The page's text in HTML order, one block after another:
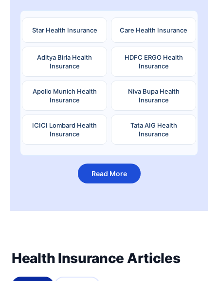
Star Health Insurance Care Health Insurance
Aditya Birla Health
Insurance
HDFC ERGO Health
Insurance
Apollo Munich Health
Insurance
Niva Bupa Health
Insurance
ICICI Lombard Health
Insurance
Tata AIG Health
Insurance
Read More
Health Insurance Articles